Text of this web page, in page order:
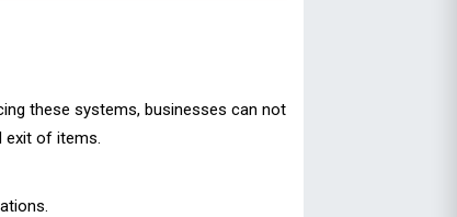
these systems, businesses can not
exit of items.